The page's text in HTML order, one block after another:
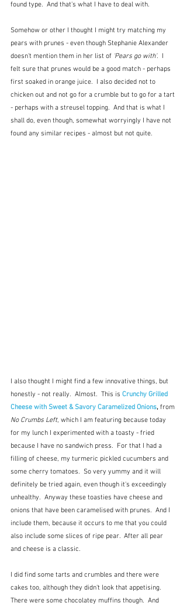
found type.  And that's what I have to deal with.
Somehow or other I thought I might try matching my
pears with prunes - even though Stephanie Alexander
doesn't mention them in her list of 'Pears go with'.  I
felt sure that prunes would be a good match - perhaps
first soaked in orange juice.  I also decided not to
chicken out and not go for a crumble but to go for a tart
- perhaps with a streusel topping.  And that is what I
shall do, even though, somewhat worryingly I have not
found any similar recipes - almost but not quite.
I also thought I might find a few innovative things, but
honestly - not really.  Almost.  This is Crunchy Grilled
Cheese with Sweet & Savory Caramelized Onions, from
No Crumbs Left, which I am featuring because today
for my lunch I experimented with a toasty - fried
because I have no sandwich press.  For that I had a
filling of cheese, my turmeric pickled cucumbers and
some cherry tomatoes.  So very yummy and it will
definitely be tried again, even though it's exceedingly
unhealthy.  Anyway these toasties have cheese and
onions that have been caramelised with prunes.  And I
include them, because it occurs to me that you could
also include some slices of ripe pear.  After all pear
and cheese is a classic.
I did find some tarts and crumbles and there were
cakes too, although they didn't look that appetising.
There were some chocolatey muffins though.  And